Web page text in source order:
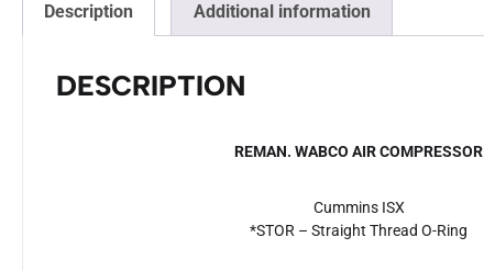
Description Additional information
DESCRIPTION
REMAN. WABCO AIR COMPRESSOR
Cummins ISX
*STOR – Straight Thread O-Ring